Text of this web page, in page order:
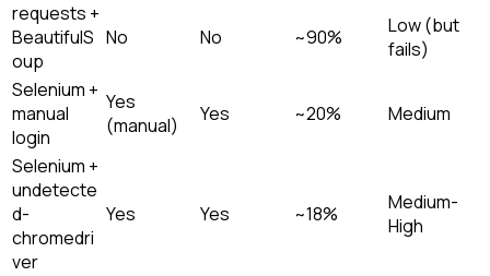
requests +
BeautifulS
oup
No No ~90%
Low (but
fails)
Selenium +
manual
login
Yes
(manual)
Yes ~20% Medium
Selenium +
undetecte
d-
chromedri
ver
Yes Yes ~18%
Medium-
High